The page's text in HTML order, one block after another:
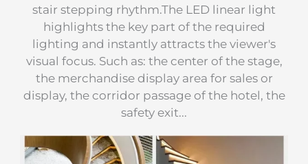
stair stepping rhythm.The LED linear light
highlights the key part of the required
lighting and instantly attracts the viewer's
visual focus. Such as: the center of the stage,
the merchandise display area for sales or
display, the corridor passage of the hotel, the
safety exit...